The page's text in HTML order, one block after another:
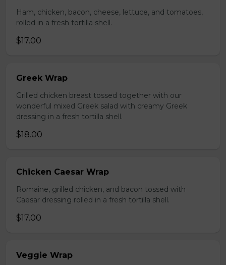
Ham, chicken, bacon, cheese, lettuce, and tomatoes,
rolled in a fresh tortilla shell.
$17.00
Greek Wrap
Grilled chicken breast tossed together with our
wonderful mixed Greek salad with creamy Greek
dressing in a fresh tortilla shell.
$18.00
Chicken Caesar Wrap
Romaine, grilled chicken, and bacon tossed with
Caesar dressing rolled in a fresh tortilla shell.
$17.00
Veggie Wrap